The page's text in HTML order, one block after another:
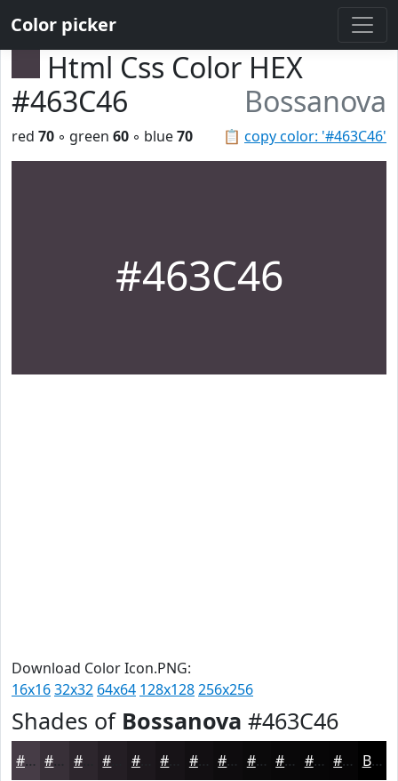
Color picker
Html Css Color HEX
#463C46
Bossanova
📋 copy color: '#463C46'
red 70 ◦ green 60 ◦ blue70
#463C46
Download Color Icon.PNG:
16x1632x32 64x64 128x128256x256
Shades of Bossanova #463C46
#463C46 #383038 #2D262D #1D181D #120F12 #0E0C0E #0B0A0B #090809 #070607 #060506 Black